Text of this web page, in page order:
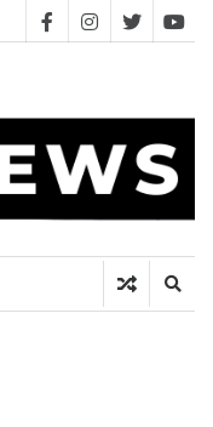
facebookinstagram
twitter